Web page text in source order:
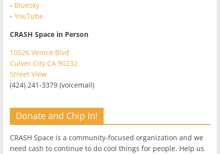
- Bluesky
- YouTube
CRASH Space in Person
10526 Venice Blvd
Culver City CA 90232
Street View
(424) 241-3379 (voicemail)
Donate and Chip In!
CRASH Space is a community-focused organization and we
need cash to continue to do cool things for people. Help us